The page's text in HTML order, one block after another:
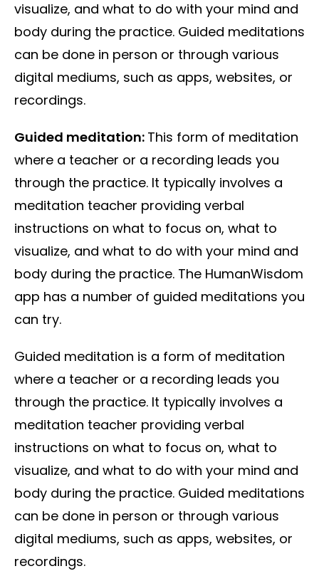
visualize, and what to do with your mind and
body during the practice. Guided meditations
can be done in person or through various
digital mediums, such as apps, websites, or
recordings.
Guided meditation: This form of meditation
where a teacher or a recording leads you
through the practice. It typically involves a
meditation teacher providing verbal
instructions on what to focus on, what to
visualize, and what to do with your mind and
body during the practice. The HumanWisdom
app has a number of guided meditations you
can try.
Guided meditation is a form of meditation
where a teacher or a recording leads you
through the practice. It typically involves a
meditation teacher providing verbal
instructions on what to focus on, what to
visualize, and what to do with your mind and
body during the practice. Guided meditations
can be done in person or through various
digital mediums, such as apps, websites, or
recordings.